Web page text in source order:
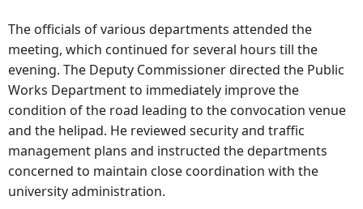
The officials of various departments attended the
meeting, which continued for several hours till the
evening. The Deputy Commissioner directed the Public
Works Department to immediately improve the
condition of the road leading to the convocation venue
and the helipad. He reviewed security and traffic
management plans and instructed the departments
concerned to maintain close coordination with the
university administration.